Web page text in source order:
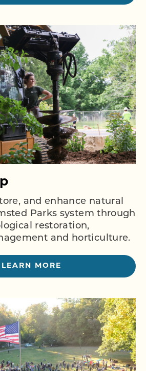
and enhance natural
Parks system through
restoration,
and horticulture.
LEARN MORE